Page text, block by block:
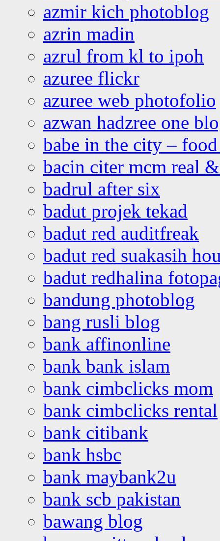
azmir kich photoblog
azrin madin
azrul from kl to ipoh
azuree flickr
azuree web photofolio
azwan hadzree one
babe in the city –
bacin citer mcm real
badrul after six
badut projek tekad
badut red auditfreak
badut red suakasih
badut redhalina
bandung photoblog
bang rusli blog
bank affinonline
bank bank islam
bank cimbclicks mom
bank cimbclicks rental
bank citibank
bank hsbc
bank maybank2u
bank scb pakistan
bawang blog